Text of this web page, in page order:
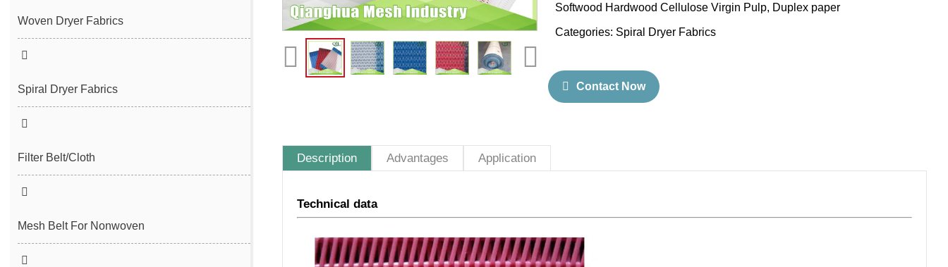
Endless Seam Felt
Woven Dryer Fabrics
Spiral Dryer Fabrics
Filter Belt/Cloth
Spiral Press Filter Belt
Mesh Belt For Nonwoven
Softwood Hardwood Cellulose Virgin Pulp, Duplex paper
Categories: Spiral Dryer Fabrics
Contact Now
Description Advantages Application
Technical data